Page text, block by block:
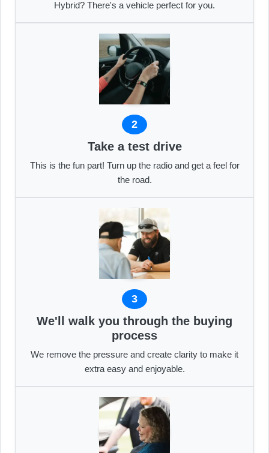
Hybrid? There's a vehicle perfect for you.
2
Take a test drive
This is the fun part! Turn up the radio and get a feel for
the road.
3
We'll walk you through the buying
process
We remove the pressure and create clarity to make it
extra easy and enjoyable.